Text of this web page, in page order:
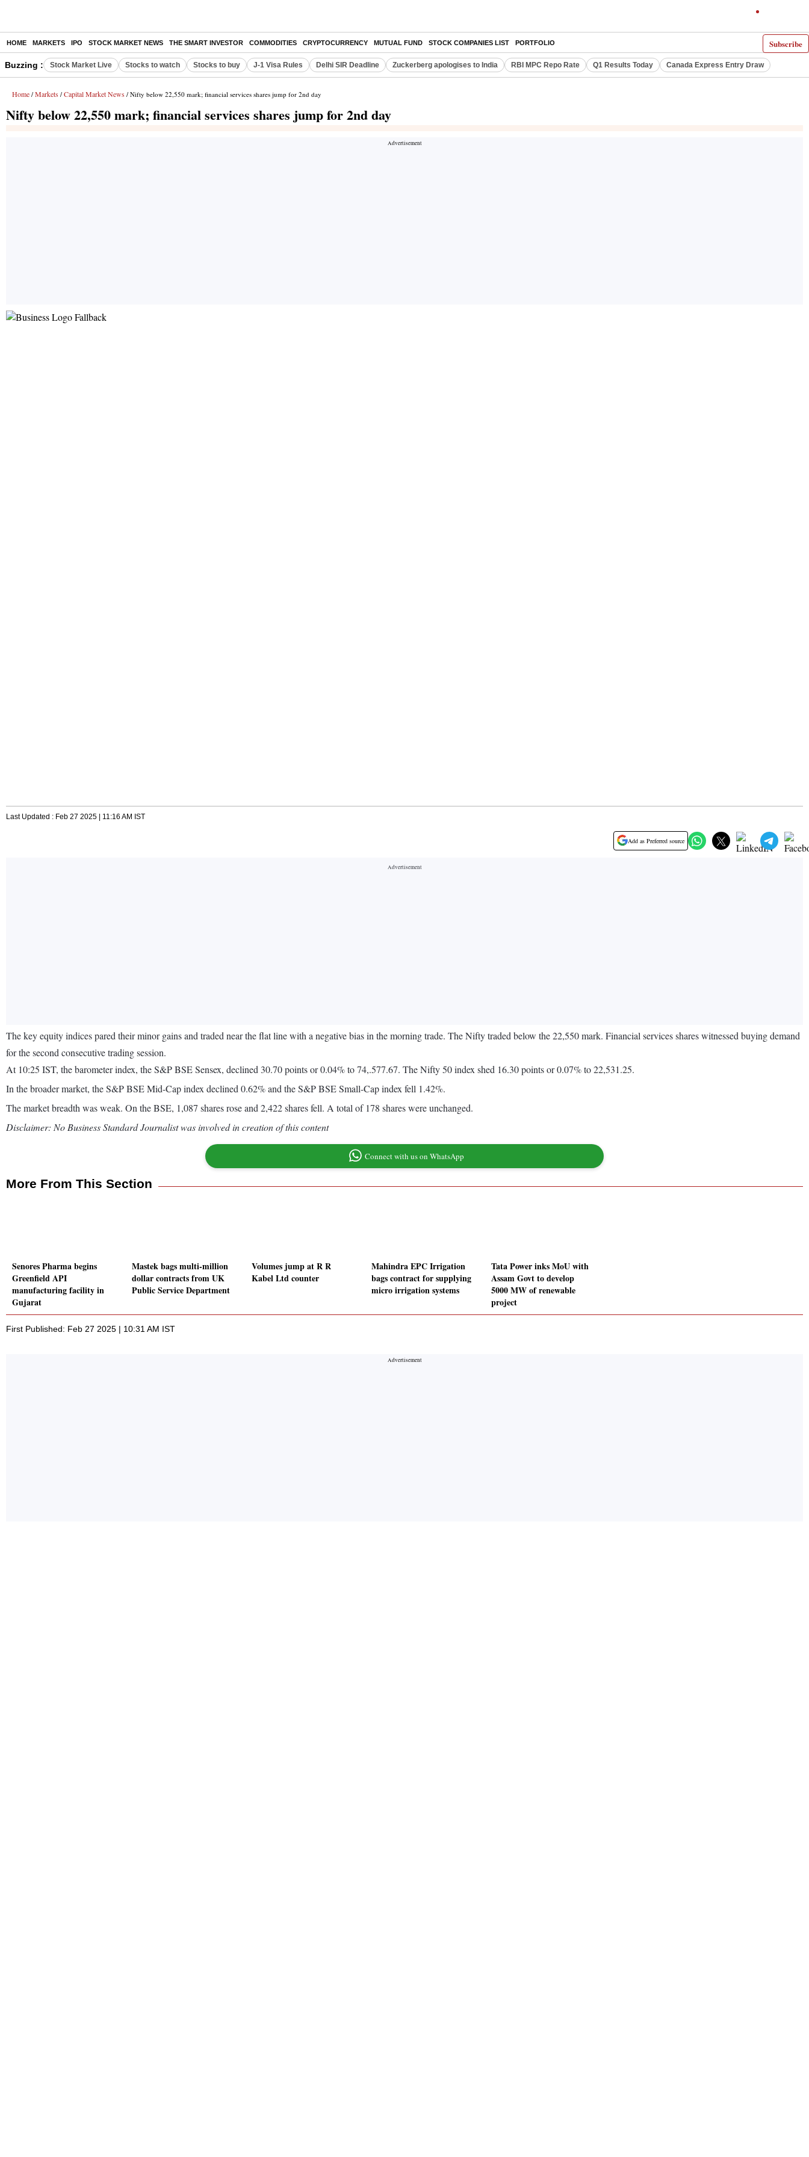
Subscribe
HOME MARKETS IPO STOCK MARKET NEWS THE SMART INVESTOR COMMODITIES CRYPTOCURRENCY MUTUAL FUND STOCK COMPANIES LIST PORTFOLIO
Buzzing : Stock Market Live Stocks to watch Stocks to buy J-1 Visa Rules Delhi SIR Deadline Zuckerberg apologises to India RBI MPC Repo Rate Q1 Results Today Canada Express Entry Draw
Home / Markets / Capital Market News / Nifty below 22,550 mark; financial services shares jump for 2nd day
Nifty below 22,550 mark; financial services shares jump for 2nd day
Last Updated : Feb 27 2025 | 11:16 AM IST
Add as Preferred source
The key equity indices pared their minor gains and traded near the flat line with a negative bias in the morning trade. The Nifty traded below the 22,550 mark. Financial services shares witnessed buying demand
for the second consecutive trading session.
At 10:25 IST, the barometer index, the S&P BSE Sensex, declined 30.70 points or 0.04% to 74,.577.67. The Nifty 50 index shed 16.30 points or 0.07% to 22,531.25.
In the broader market, the S&P BSE Mid-Cap index declined 0.62% and the S&P BSE Small-Cap index fell 1.42%.
The market breadth was weak. On the BSE, 1,087 shares rose and 2,422 shares fell. A total of 178 shares were unchanged.
Disclaimer: No Business Standard Journalist was involved in creation of this content
Connect with us on WhatsApp
More From This Section
Senores Pharma begins
Greenfield API
manufacturing facility in
Gujarat
Mastek bags multi-million
dollar contracts from UK
Public Service Department
Volumes jump at R R
Kabel Ltd counter
Mahindra EPC Irrigation
bags contract for supplying
micro irrigation systems
Tata Power inks MoU with
Assam Govt to develop
5000 MW of renewable
project
First Published: Feb 27 2025 | 10:31 AM IST